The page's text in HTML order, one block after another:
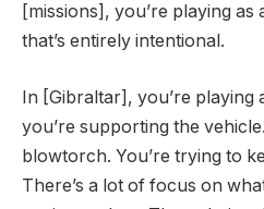
[missions], you’re playing as
that’s entirely intentional.
In [Gibraltar], you’re playing
you’re supporting the
blowtorch. You’re trying to
There’s a lot of focus on